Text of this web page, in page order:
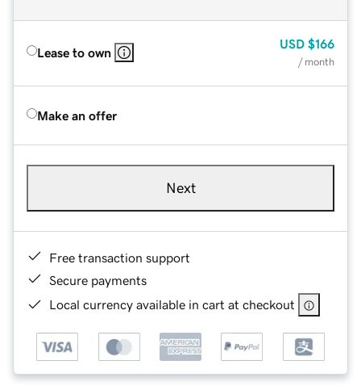
Lease to own
USD $166
/ month
Make an offer
Next
Free transaction support
Secure payments
Local currency available in cart at checkout